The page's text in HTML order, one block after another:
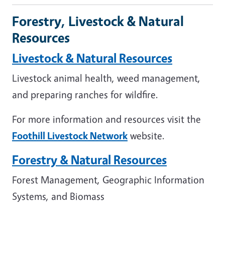
Forestry, Livestock & Natural
Resources
Livestock & Natural Resources
Livestock animal health, weed management,
and preparing ranches for wildfire.
For more information and resources visit the
Foothill Livestock Network website.
Forestry & Natural Resources
Forest Management, Geographic Information
Systems, and Biomass